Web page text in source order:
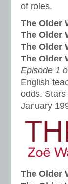
of roles.
The Older
The Older
The Older
The Older
Episode 1
English
odds. Stars
January
The Older